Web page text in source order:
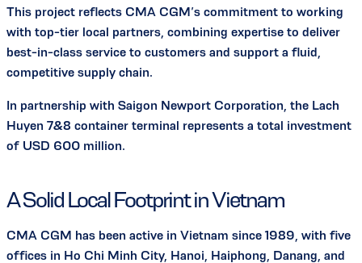
This project reflects CMA CGM’s commitment to working
with top-tier local partners, combining expertise to deliver
best-in-class service to customers and support a fluid,
competitive supply chain.
In partnership with Saigon Newport Corporation, the Lach
Huyen 7&8 container terminal represents a total investment
of USD 600 million.
A Solid Local Footprint in Vietnam
CMA CGM has been active in Vietnam since 1989, with five
offices in Ho Chi Minh City, Hanoi, Haiphong, Danang, and